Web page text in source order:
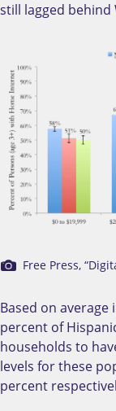
still lagged
Free Press,
Based on average
percent of
households to
levels for these
percent